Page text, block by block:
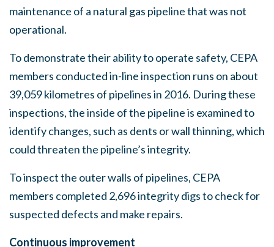
maintenance of a natural gas pipeline that was not
operational.
To demonstrate their ability to operate safety, CEPA
members conducted in-line inspection runs on about
39,059 kilometres of pipelines in 2016. During these
inspections, the inside of the pipeline is examined to
identify changes, such as dents or wall thinning, which
could threaten the pipeline’s integrity.
To inspect the outer walls of pipelines, CEPA
members completed 2,696 integrity digs to check for
suspected defects and make repairs.
Continuous improvement